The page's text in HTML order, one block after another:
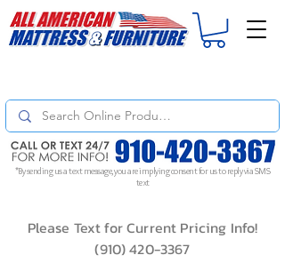
*By sending us a text message, you are implying consent for us to reply via SMS
text
Please Text for Current Pricing Info!
(910) 420-3367